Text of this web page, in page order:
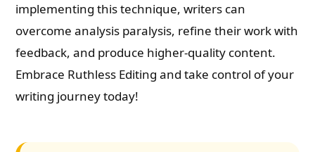
implementing this technique, writers can
overcome analysis paralysis, refine their work with
feedback, and produce higher-quality content.
Embrace Ruthless Editing and take control of your
writing journey today!